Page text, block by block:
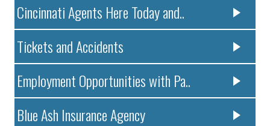
Cincinnati Agents Here Today and..
Tickets and Accidents
Employment Opportunities with Pa..
Blue Ash Insurance Agency